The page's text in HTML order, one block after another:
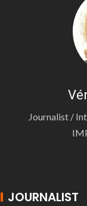
Journalist /
JOURNALIST